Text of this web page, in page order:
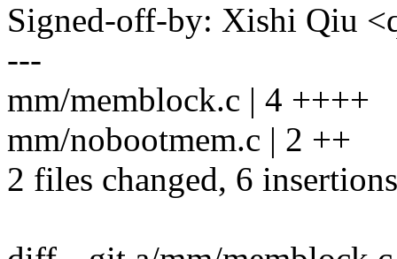
Signed-off-by: Xishi Qiu
---
mm/memblock.c | 4 ++++
mm/nobootmem.c | 2 ++
2 files changed, 6